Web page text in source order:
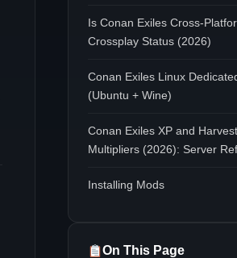
Is Conan Exiles Cross-
Crossplay Status (2026)
Conan Exiles Linux
(Ubuntu + Wine)
Conan Exiles XP and Harvest
Multipliers (2026): Server
Installing Mods
On This Page